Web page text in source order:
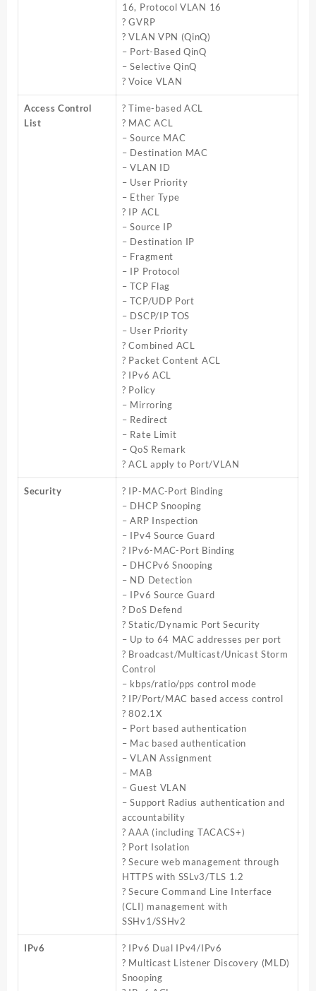
16, Protocol VLAN 16
? GVRP
? VLAN VPN (QinQ)
– Port-Based QinQ
– Selective QinQ
? Voice VLAN
Access Control
List
? Time-based ACL
? MAC ACL
– Source MAC
– Destination MAC
– VLAN ID
– User Priority
– Ether Type
? IP ACL
– Source IP
– Destination IP
– Fragment
– IP Protocol
– TCP Flag
– TCP/UDP Port
– DSCP/IP TOS
– User Priority
? Combined ACL
? Packet Content ACL
? IPv6 ACL
? Policy
– Mirroring
– Redirect
– Rate Limit
– QoS Remark
? ACL apply to Port/VLAN
Security
? IP-MAC-Port Binding
– DHCP Snooping
– ARP Inspection
– IPv4 Source Guard
? IPv6-MAC-Port Binding
– DHCPv6 Snooping
– ND Detection
– IPv6 Source Guard
? DoS Defend
? Static/Dynamic Port Security
– Up to 64 MAC addresses per port
? Broadcast/Multicast/Unicast Storm
Control
– kbps/ratio/pps control mode
? IP/Port/MAC based access control
? 802.1X
– Port based authentication
– Mac based authentication
– VLAN Assignment
– MAB
– Guest VLAN
– Support Radius authentication and
accountability
? AAA (including TACACS+)
? Port Isolation
? Secure web management through
HTTPS with SSLv3/TLS 1.2
? Secure Command Line Interface
(CLI) management with
SSHv1/SSHv2
IPv6
? IPv6 Dual IPv4/IPv6
? Multicast Listener Discovery (MLD)
Snooping